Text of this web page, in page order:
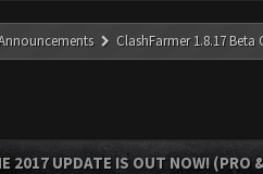
ClashFarmer 1.8.17
2017 UPDATE IS OUT NOW! (PRO